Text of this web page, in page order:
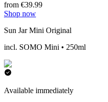
from €39.99
Shop now
Sun Jar Mini Original
incl. SOMO Mini • 250ml
Available immediately